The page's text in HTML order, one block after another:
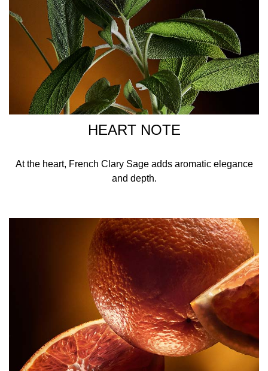
HEART NOTE
At the heart, French Clary Sage adds aromatic elegance
and depth.